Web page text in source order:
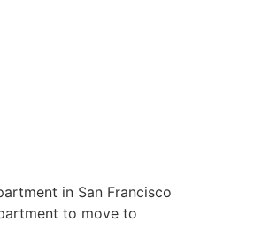
in San Francisco
to move to